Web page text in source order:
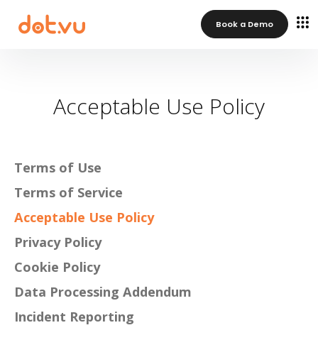
Book a Demo
Acceptable Use Policy
Terms of Use
Terms of Service
Acceptable Use Policy
Privacy Policy
Cookie Policy
Data Processing Addendum
Incident Reporting